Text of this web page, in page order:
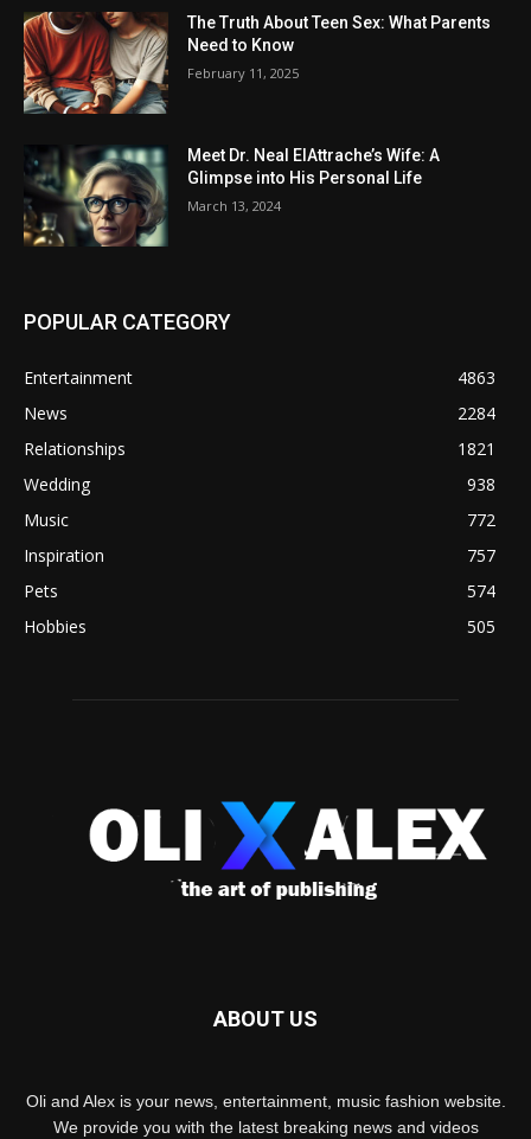
The Truth About Teen Sex: What Parents
Need to Know
February 11, 2025
Meet Dr. Neal ElAttrache’s Wife: A
Glimpse into His Personal Life
March 13, 2024
POPULAR CATEGORY
Entertainment
4863
News
2284
Relationships
1821
Wedding
938
Music
772
Inspiration
757
Pets
574
Hobbies
505
ABOUT US
Oli and Alex is your news, entertainment, music fashion website.
We provide you with the latest breaking news and videos